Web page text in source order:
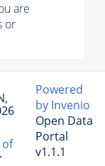
are
or
Powered
by Invenio
Open Data
Portal
v1.1.1